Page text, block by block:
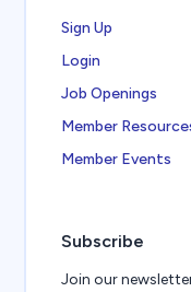
Sign Up
Login
Job Openings
Member
Member Events
Subscribe
Join our